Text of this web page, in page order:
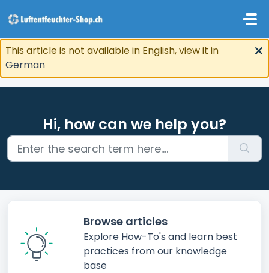
This article is not available in English, view it in
German
Hi, how can we help you?
Browse articles
Explore How-To's and learn best
practices from our knowledge
base